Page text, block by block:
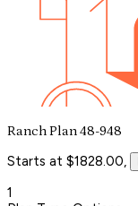
Ranch Plan 48-948
Starts at $1828.00,
1